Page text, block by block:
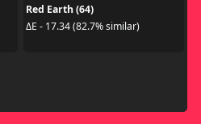
Red Earth (64)
ΔE - 17.34 (82.7% similar)